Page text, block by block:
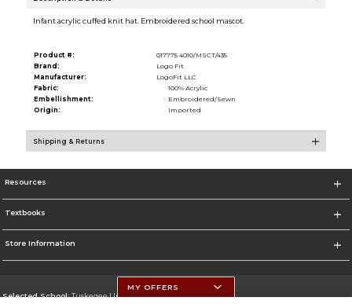
Infant acrylic cuffed knit hat. Embroidered school mascot.
Product #:
017775 4010/MSCT/435
Brand:
Logo Fit
Manufacturer:
LogoFit LLC
Fabric:
100% Acrylic
Embellishment:
Embroidered/Sewn
Origin:
Imported
Shipping & Returns
Resources
Textbooks
Store Information
Selected School:Tuskegee University
MY OFFERS